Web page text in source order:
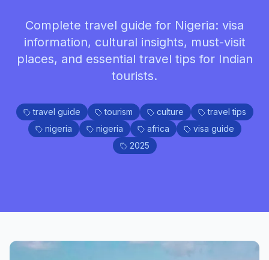
Complete travel guide for Nigeria: visa
information, cultural insights, must-visit
places, and essential travel tips for Indian
tourists.
travel guide tourism culture
travel tips
nigeria
nigeria africa
visa guide
2025